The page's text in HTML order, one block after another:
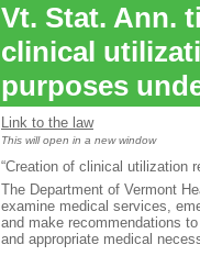
Vt. Stat. Ann.
clinical
purposes
Link to the law
This will open in a new window
“Creation of clinical utilization
The Department of Vermont
examine medical services,
and make recommendations
and appropriate medical